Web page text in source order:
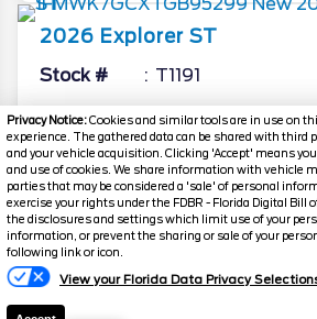
Privacy Notice:Cookies and similar tools are in use on
experience. The gathered data can be shared with third
and your vehicle acquisition. Clicking 'Accept' means
and use of cookies. We share information with vehicle
parties that may be considered a 'sale' of personal
exercise your rights under the FDBR - Florida Digital Bill
the disclosures and settings which limit use of your
information, or prevent the sharing or sale of your
following link or icon.
View your Florida Data Privacy
2026 Explorer ST
Stock # T1191
$9,296
TOTAL SAVINGS
Details